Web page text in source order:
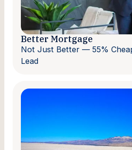
Better Mortgage
Not Just Better — 55%
Lead